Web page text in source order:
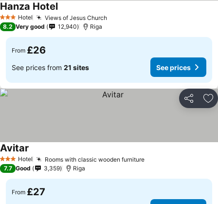
3 StarsHotel Views of Jesus ChurchSee prices
Hanza HotelSee prices
8.2 Very good 12,940 Riga
From £26
See prices from 21 sites See prices
Share
3 StarsHotel Rooms with classic wooden furnitureSee prices
Avitar
7.7 Good 3,359 Riga
From £27